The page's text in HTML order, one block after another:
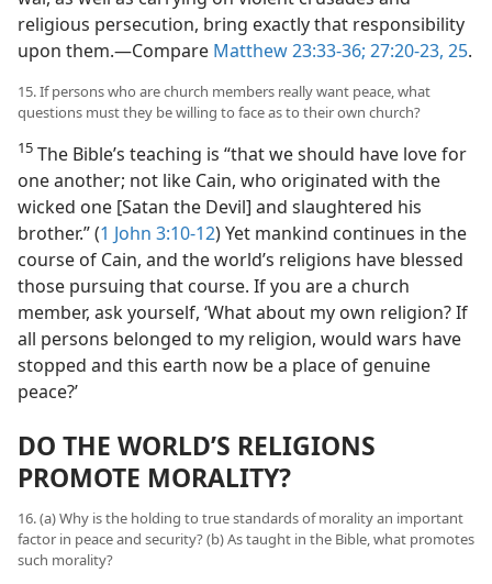
religious persecution, bring exactly that responsibility
upon them.​—Compare Matthew 23:33-36; 27:20-23, 25.
15. If persons who are church members really want peace, what
questions must they be willing to face as to their own church?
15 The Bible’s teaching is “that we should have love for
one another; not like Cain, who originated with the
wicked one [Satan the Devil] and slaughtered his
brother.” (1 John 3:10-12) Yet mankind continues in the
course of Cain, and the world’s religions have blessed
those pursuing that course. If you are a church
member, ask yourself, ‘What about my own religion? If
all persons belonged to my religion, would wars have
stopped and this earth now be a place of genuine
peace?’
DO THE WORLD’S RELIGIONS
PROMOTE MORALITY?
16. (a) Why is the holding to true standards of morality an important
factor in peace and security? (b) As taught in the Bible, what promotes
such morality?